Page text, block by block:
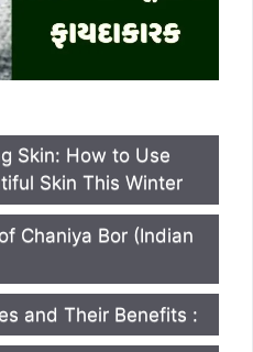
Skin: How to Use
Skin This Winter
Chaniya Bor (Indian
and Their Benefits :